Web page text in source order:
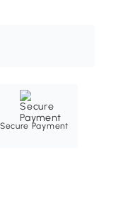
Secure Payment